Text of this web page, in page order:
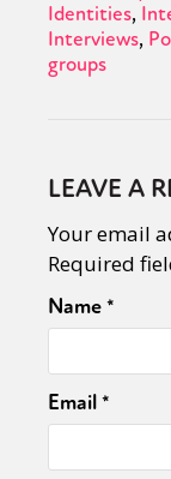
Identities
Interviews
groups
LEAVE A
Your email
Required
Name*
Email*